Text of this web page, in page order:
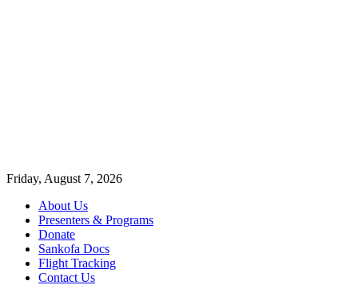
Friday, August 7, 2026
About Us
Presenters & Programs
Donate
Sankofa Docs
Flight Tracking
Contact Us